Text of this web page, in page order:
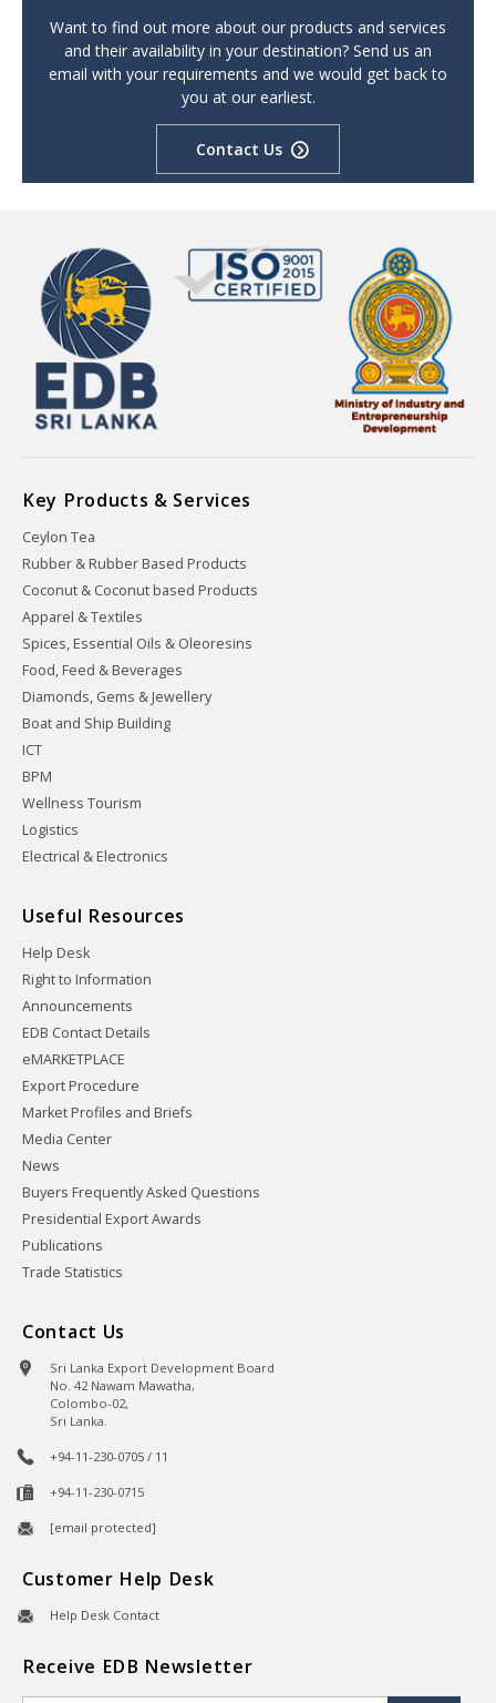
Want to find out more about our products and services
and their availability in your destination? Send us an
email with your requirements and we would get back to
you at our earliest.
Contact Us
Key Products & Services
Ceylon Tea
Rubber & Rubber Based Products
Coconut & Coconut based Products
Apparel & Textiles
Spices, Essential Oils & Oleoresins
Food, Feed & Beverages
Diamonds, Gems & Jewellery
Boat and Ship Building
ICT
BPM
Wellness Tourism
Logistics
Electrical & Electronics
Useful Resources
Help Desk
Right to Information
Announcements
EDB Contact Details
eMARKETPLACE
Export Procedure
Market Profiles and Briefs
Media Center
News
Buyers Frequently Asked Questions
Presidential Export Awards
Publications
Trade Statistics
Contact Us
Sri Lanka Export Development Board
No. 42 Nawam Mawatha,
Colombo-02,
Sri Lanka.
+94-11-230-0705 / 11
+94-11-230-0715
[email protected]
Customer Help Desk
Help Desk Contact
Receive EDB Newsletter